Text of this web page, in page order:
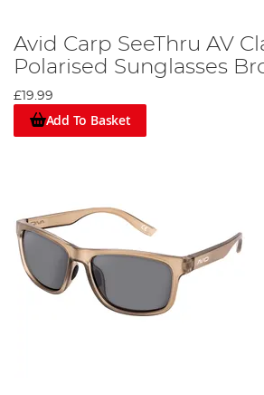
Avid Carp SeeThru AV
Polarised Sunglasses
£19.99
Add To Basket